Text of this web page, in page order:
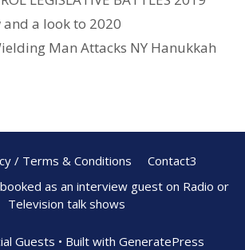
and a look to 2020
Man Attacks NY Hanukkah
/ Terms & Conditions
Contact3
as an interview guest on Radio or
Television talk shows
Guests • Built with GeneratePress